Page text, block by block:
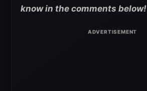
know in the comments below!